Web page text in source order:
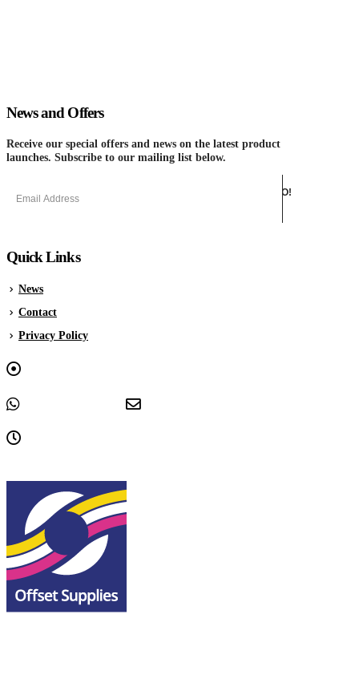
News and Offers
Receive our special offers and news on the latest product
launches. Subscribe to our mailing list below.
Quick Links
News
Contact
Privacy Policy